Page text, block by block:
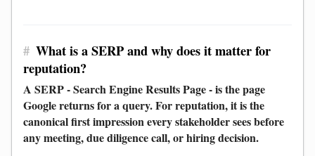
# What is a SERP and why does it matter for
reputation?
A SERP - Search Engine Results Page - is the page
Google returns for a query. For reputation, it is the
canonical first impression every stakeholder sees before
any meeting, due diligence call, or hiring decision.